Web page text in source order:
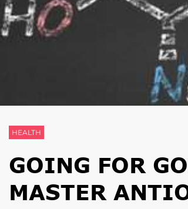
HEALTH
GOING FOR
MASTER